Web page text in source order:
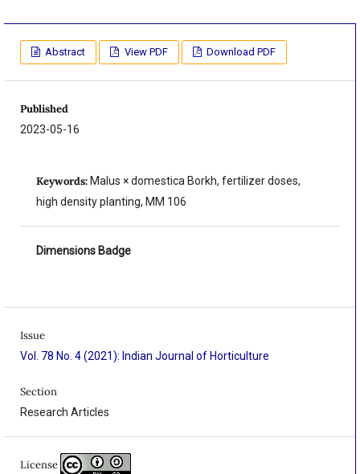
Abstract View PDF Download PDF
Published
2023-05-16
Keywords: Malus × domestica Borkh, fertilizer doses,
high density planting, MM 106
Dimensions Badge
Issue
Vol. 78 No. 4 (2021): Indian Journal of Horticulture
Section
Research Articles
License